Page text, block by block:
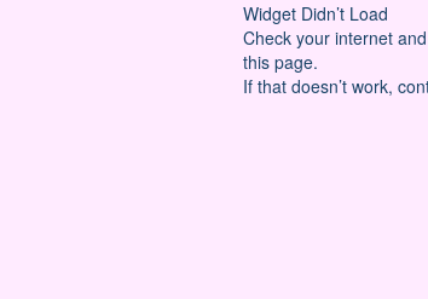
Widget Didn’t Load
Check your internet
this page.
If that doesn’t work,